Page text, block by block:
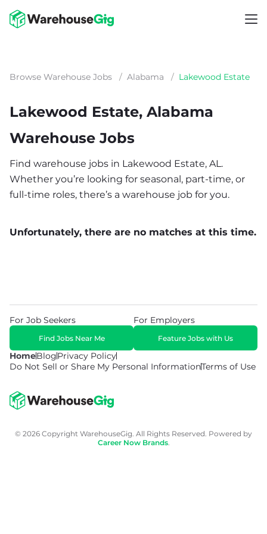
Browse Warehouse Jobs / Alabama / Lakewood Estate
Lakewood Estate, Alabama
Warehouse Jobs
Find warehouse jobs in Lakewood Estate, AL.
Whether you’re looking for seasonal, part-time, or
full-time roles, there’s a warehouse job for you.
Unfortunately, there are no matches at this time.
HomeBlogPrivacy Policy
Do Not Sell or Share My Personal InformationTerms of Use
For Job Seekers
Find Jobs Near Me
For Employers
Feature Jobs with Us
© 2026 Copyright WarehouseGig. All Rights Reserved. Powered by
Career Now Brands.